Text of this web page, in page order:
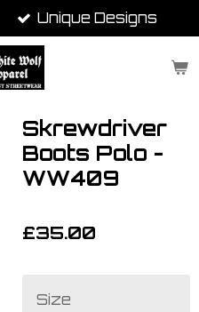
Unique Designs
Skrewdriver
Boots Polo -
WW409
£35.00
Size